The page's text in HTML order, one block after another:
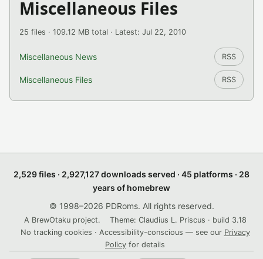
Miscellaneous Files
25 files · 109.12 MB total · Latest: Jul 22, 2010
Miscellaneous News RSS
Miscellaneous Files RSS
2,529 files · 2,927,127 downloads served · 45 platforms · 28
years of homebrew
© 1998–2026 PDRoms. All rights reserved.
A BrewOtaku project.
Theme: Claudius L. Priscus · build 3.18
No tracking cookies · Accessibility-conscious — see our Privacy
Policy for details